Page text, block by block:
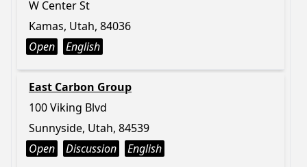
W Center St
Kamas, Utah, 84036
Open
English
East Carbon Group
100 Viking Blvd
Sunnyside, Utah, 84539
Open
Discussion English